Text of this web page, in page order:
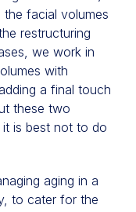
facial volumes
restructuring
we work in
with
a final touch
these two
is best not to do
aging in a
to cater for the